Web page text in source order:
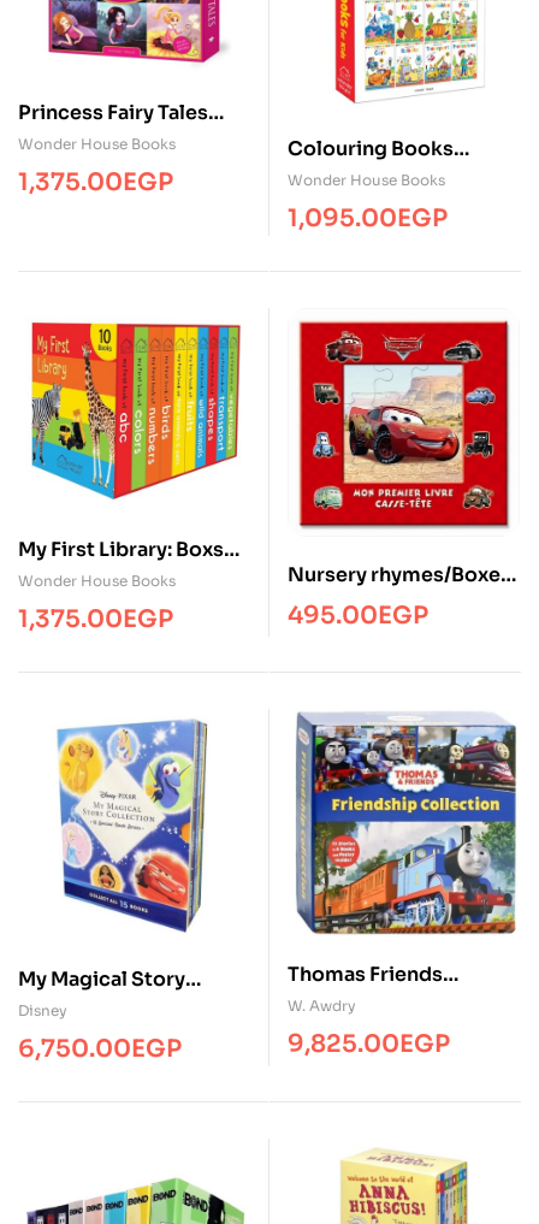
Princess Fairy Tales
Boxset ( 10 BKS )
Wonder House Books
1,375.00EGP
Colouring Books
Boxset: ( Pack of 12 )
Wonder House Books
1,095.00EGP
My First Library: Boxset
of 10 Board Books
Wonder House Books
1,375.00EGP
Nursery rhymes/Boxet-
Set ( 8 Books)/phidal
495.00EGP
My Magical Story
Collection ( 15 Books )
Disney
6,750.00EGP
Thomas Friends
Collection ( 6 Books )
W. Awdry
9,825.00EGP